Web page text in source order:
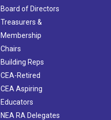
Board of Directors
Treasurers &
Membership
Chairs
Building Reps
CEA-Retired
CEA Aspiring
Educators
NEA RA Delegates